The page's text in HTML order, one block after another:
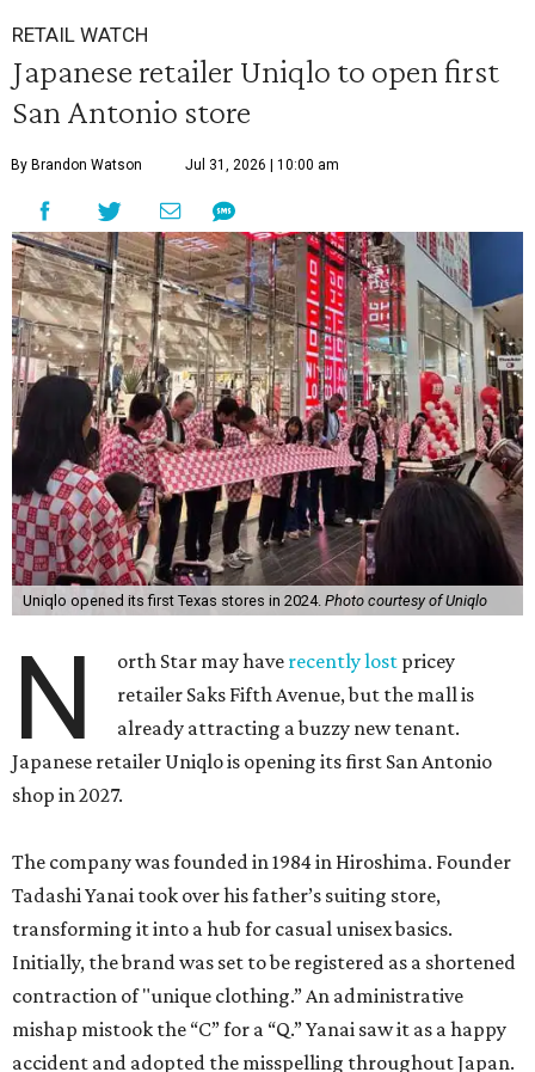
RETAIL WATCH
Japanese retailer Uniqlo to open first
San Antonio store
By Brandon Watson Jul 31, 2026 | 10:00 am
Uniqlo opened its first Texas stores in 2024. Photo courtesy of Uniqlo
N orth Star may have recently lost pricey
retailer Saks Fifth Avenue, but the mall is
already attracting a buzzy new tenant.
Japanese retailer Uniqlo is opening its first San Antonio
shop in 2027.
The company was founded in 1984 in Hiroshima. Founder
Tadashi Yanai took over his father’s suiting store,
transforming it into a hub for casual unisex basics.
Initially, the brand was set to be registered as a shortened
contraction of "unique clothing.” An administrative
mishap mistook the “C” for a “Q.” Yanai saw it as a happy
accident and adopted the misspelling throughout Japan.